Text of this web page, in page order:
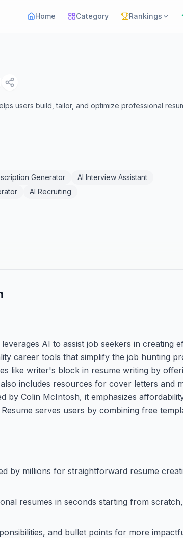
Home Category Rankings
users build, tailor, and optimize professional
Generator
AI Interview Assistant
AI Recruiting
AI to assist job seekers in creating
career tools that simplify the job hunting
like writer's block in resume writing by
includes resources for cover letters and
by Colin McIntosh, it emphasizes
serves users by combining free
by millions for straightforward resume
resumes in seconds starting from
and bullet points for more